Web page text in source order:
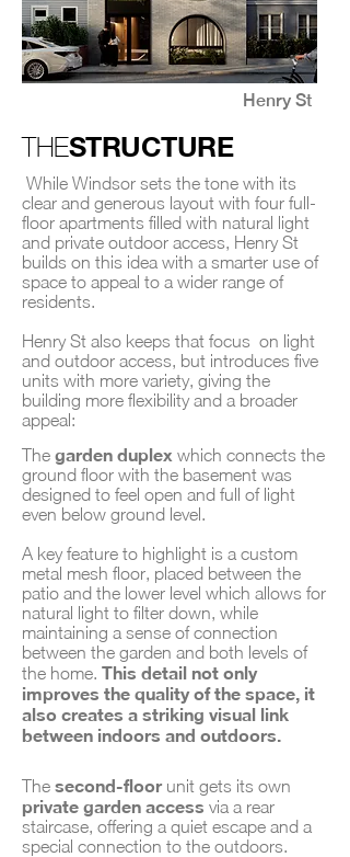
Henry St
THESTRUCTURE
While Windsor sets the tone with its
clear and generous layout with four full-
floor apartments filled with natural light
and private outdoor access, Henry St
builds on this idea with a smarter use of
space to appeal to a wider range of
residents.
Henry St also keeps that focus on light
and outdoor access, but introduces five
units with more variety, giving the
building more flexibility and a broader
appeal:
The garden duplex which connects the
ground floor with the basement was
designed to feel open and full of light
even below ground level.
A key feature to highlight is a custom
metal mesh floor, placed between the
patio and the lower level which allows for
natural light to filter down, while
maintaining a sense of connection
between the garden and both levels of
the home. This detail not only
improves the quality of the space, it
also creates a striking visual link
between indoors and outdoors.
The second-floor unit gets its own
private garden access via a rear
staircase, offering a quiet escape and a
special connection to the outdoors.